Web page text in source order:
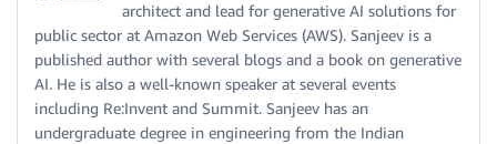
architect and lead for generative AI solutions for
public sector at Amazon Web Services (AWS). Sanjeev is a
published author with several blogs and a book on generative
AI. He is also a well-known speaker at several events
including Re:Invent and Summit. Sanjeev has an
undergraduate degree in engineering from the Indian